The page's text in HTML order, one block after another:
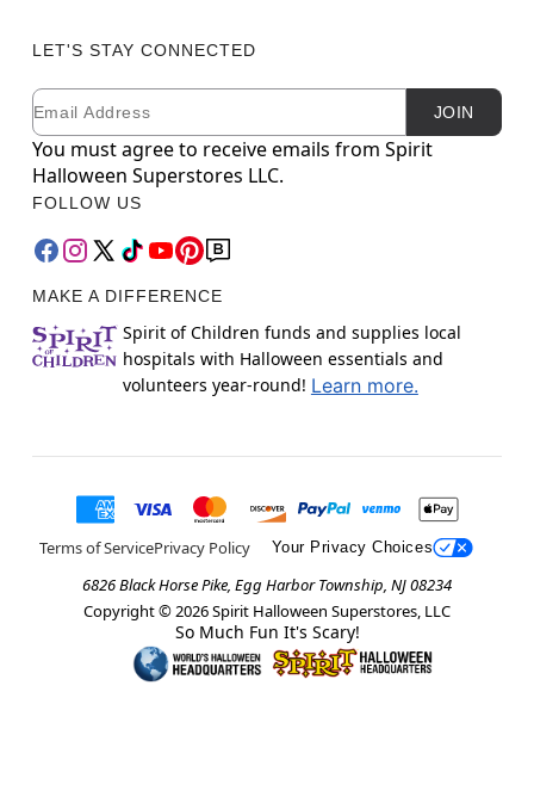
LET'S STAY CONNECTED
Newsletter Subscription
Email JOIN
You must agree to receive emails from Spirit
Halloween Superstores LLC.
FOLLOW US
MAKE A DIFFERENCE
Spirit of Children funds and supplies local
hospitals with Halloween essentials and
volunteers year-round! Learn more.
Terms of ServicePrivacy Policy Your Privacy Choices
6826 Black Horse Pike, Egg Harbor Township, NJ 08234
Copyright © 2026Spirit Halloween Superstores, LLC
So Much Fun It's Scary!